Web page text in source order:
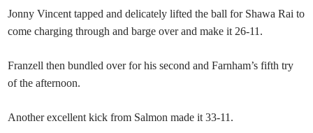
Jonny Vincent tapped and delicately lifted the ball for Shawa Rai to
come charging through and barge over and make it 26-11.
Franzell then bundled over for his second and Farnham’s fifth try
of the afternoon.
Another excellent kick from Salmon made it 33-11.